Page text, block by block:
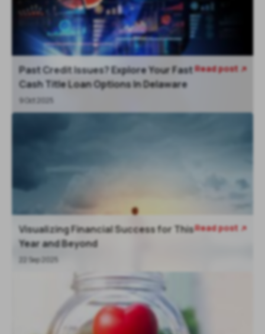
Past Credit Issues? Explore Your Fast
Cash Title Loan Options In Delaware
9 Oct 2025
Read post
Visualizing Financial Success for This
Year and Beyond
22 Sep 2025
Read post 